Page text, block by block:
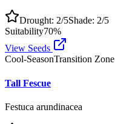
Drought: 2/5Shade: 2/5
Suitability70%
View Seeds
Cool-SeasonTransition Zone
Tall Fescue
Festuca arundinacea